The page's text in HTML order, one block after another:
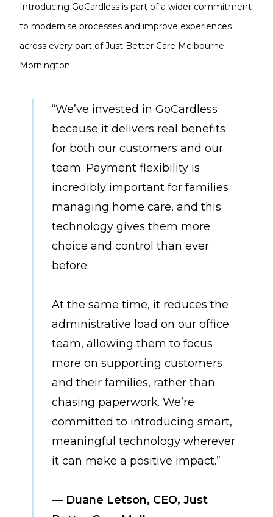
Introducing GoCardless is part of a wider commitment
to modernise processes and improve experiences
across every part of Just Better Care Melbourne
Mornington.
“We’ve invested in GoCardless
because it delivers real benefits
for both our customers and our
team. Payment flexibility is
incredibly important for families
managing home care, and this
technology gives them more
choice and control than ever
before.
At the same time, it reduces the
administrative load on our office
team, allowing them to focus
more on supporting customers
and their families, rather than
chasing paperwork. We’re
committed to introducing smart,
meaningful technology wherever
it can make a positive impact.”
— Duane Letson, CEO, Just